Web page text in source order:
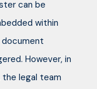
can be
within
However, in
the legal team